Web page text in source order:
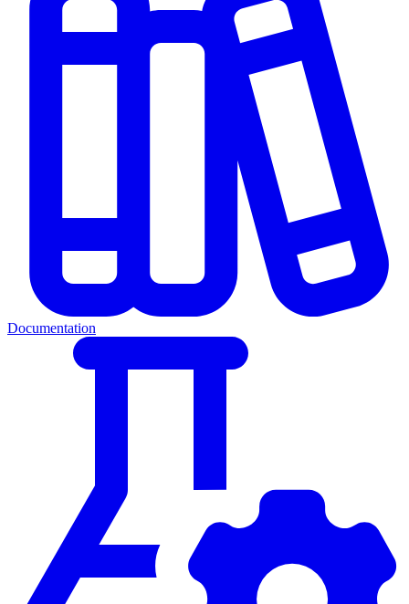
Documentation